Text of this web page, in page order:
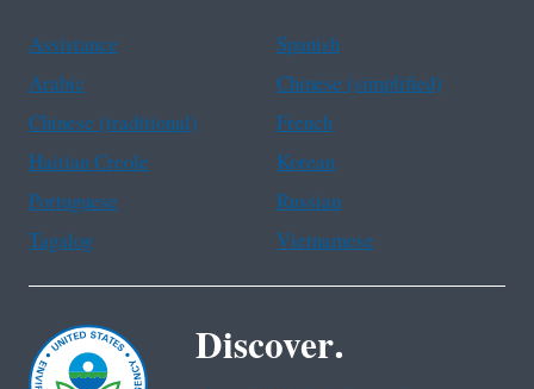
Assistance
Spanish
Arabic
Chinese (simplified)
Chinese (traditional)
French
Haitian Creole
Korean
Portuguese
Russian
Tagalog
Vietnamese
Discover.